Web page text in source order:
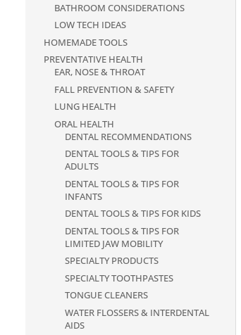
BATHROOM CONSIDERATIONS
LOW TECH IDEAS
HOMEMADE TOOLS
PREVENTATIVE HEALTH
EAR, NOSE & THROAT
FALL PREVENTION & SAFETY
LUNG HEALTH
ORAL HEALTH
DENTAL RECOMMENDATIONS
DENTAL TOOLS & TIPS FOR
ADULTS
DENTAL TOOLS & TIPS FOR
INFANTS
DENTAL TOOLS & TIPS FOR KIDS
DENTAL TOOLS & TIPS FOR
LIMITED JAW MOBILITY
SPECIALTY PRODUCTS
SPECIALTY TOOTHPASTES
TONGUE CLEANERS
WATER FLOSSERS & INTERDENTAL
AIDS